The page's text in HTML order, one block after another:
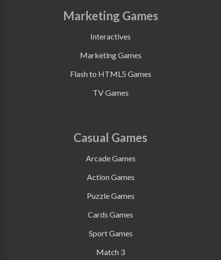
Marketing Games
Interactives
Marketing Games
Flash to HTML5 Games
TV Games
Casual Games
Arcade Games
Action Games
Puzzle Games
Cards Games
Sport Games
Match 3